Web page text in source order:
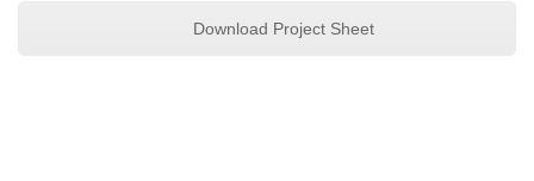
Download Project Sheet